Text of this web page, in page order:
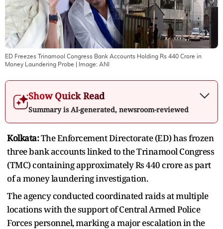
ED Freezes Trinamool Congress Bank Accounts Holding Rs 440 Crore in
Money Laundering Probe | Image: ANI
Show Quick Read
Summary is AI-generated, newsroom-reviewed
Kolkata:The Enforcement Directorate (ED) has frozen
three bank accounts linked to the Trinamool Congress
(TMC) containing approximately Rs 440 crore as part
of a money laundering investigation.
The agency conducted coordinated raids at multiple
locations with the support of Central Armed Police
Forces personnel, marking a major escalation in the